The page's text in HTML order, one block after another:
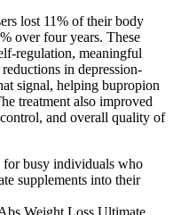
lost 11% of their body
over four years. These
regulation, meaningful
in depression-
signal, helping bupropion
treatment also improved
and overall quality of
for busy individuals who
supplements into their